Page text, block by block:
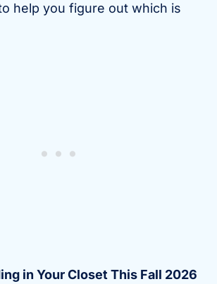
help you figure out which is
in Your Closet This Fall 2026